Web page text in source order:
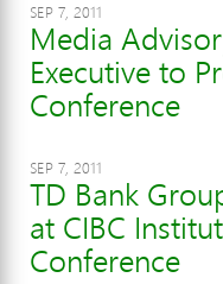
SEP 7, 2011
Media
Executive to
Conference
SEP 7, 2011
TD Bank
at CIBC
Conference